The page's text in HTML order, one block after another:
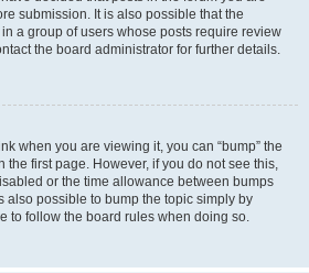
submission. It is also possible that the
a group of users whose posts require review
the board administrator for further details.
when you are viewing it, you can “bump” the
the first page. However, if you do not see this,
or the time allowance between bumps
also possible to bump the topic simply by
to follow the board rules when doing so.